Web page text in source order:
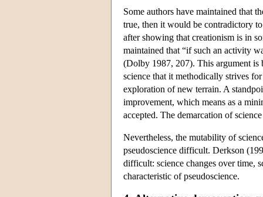
Some authors have maintained that
true, then it would be contradictory
after showing that creationism is in
maintained that “if such an activity
(Dolby 1987, 207). This argument is
science that it methodically strives
exploration of new terrain. A
improvement, which means as a
accepted. The demarcation of
Nevertheless, the mutability of
pseudoscience difficult. Derkson
difficult: science changes over time,
characteristic of pseudoscience.